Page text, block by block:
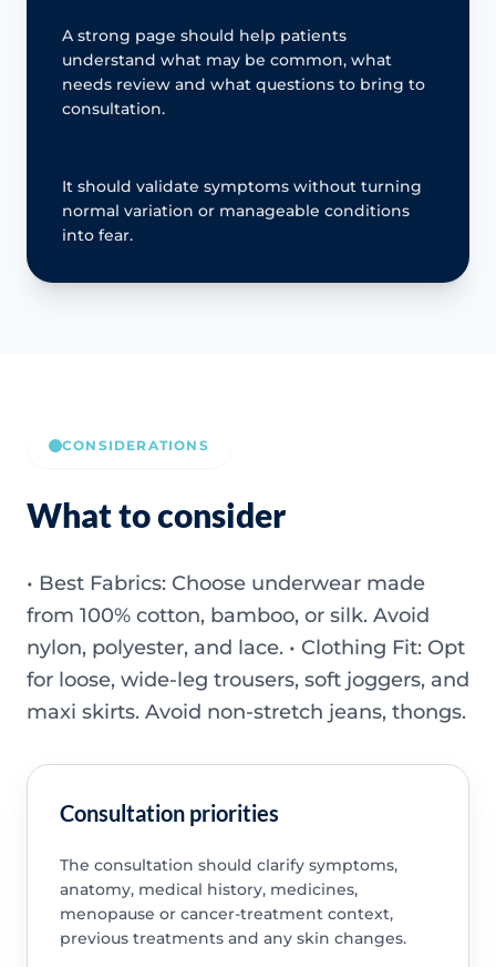
A strong page should help patients
understand what may be common, what
needs review and what questions to bring to
consultation.
It should validate symptoms without turning
normal variation or manageable conditions
into fear.
CONSIDERATIONS
What to consider
• Best Fabrics: Choose underwear made
from 100% cotton, bamboo, or silk. Avoid
nylon, polyester, and lace. • Clothing Fit: Opt
for loose, wide-leg trousers, soft joggers, and
maxi skirts. Avoid non-stretch jeans, thongs.
Consultation priorities
The consultation should clarify symptoms,
anatomy, medical history, medicines,
menopause or cancer-treatment context,
previous treatments and any skin changes.